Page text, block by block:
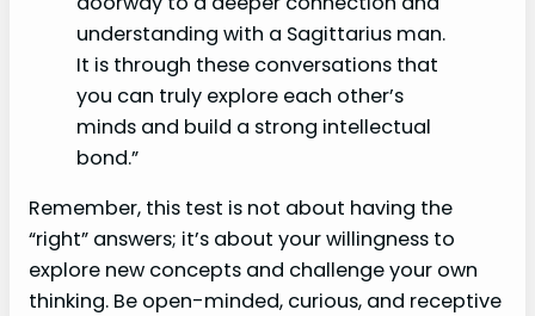
understanding with a Sagittarius man.
It is through these conversations that
you can truly explore each other’s
minds and build a strong intellectual
bond.”
Remember, this test is not about having the
“right” answers; it’s about your willingness to
explore new concepts and challenge your own
thinking. Be open-minded, curious, and receptive